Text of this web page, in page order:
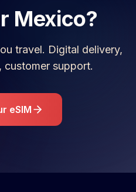
Mexico?
travel. Digital delivery,
customer support.
eSIM